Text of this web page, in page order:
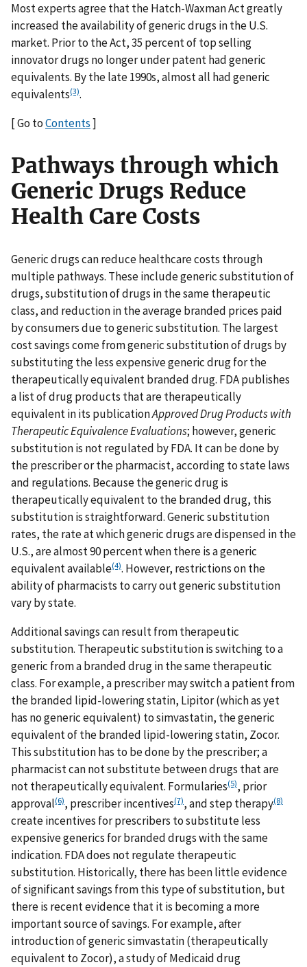
Most experts agree that the Hatch-Waxman Act greatly
increased the availability of generic drugs in the U.S.
market. Prior to the Act, 35 percent of top selling
innovator drugs no longer under patent had generic
equivalents. By the late 1990s, almost all had generic
equivalents(3).
[ Go toContents]
Pathways through which
Generic Drugs Reduce
Health Care Costs
Generic drugs can reduce healthcare costs through
multiple pathways. These include generic substitution of
drugs, substitution of drugs in the same therapeutic
class, and reduction in the average branded prices paid
by consumers due to generic substitution. The largest
cost savings come from generic substitution of drugs by
substituting the less expensive generic drug for the
therapeutically equivalent branded drug. FDA publishes
a list of drug products that are therapeutically
equivalent in its publicationApproved Drug Products with
Therapeutic Equivalence Evaluations; however, generic
substitution is not regulated by FDA. It can be done by
the prescriber or the pharmacist, according to state laws
and regulations. Because the generic drug is
therapeutically equivalent to the branded drug, this
substitution is straightforward. Generic substitution
rates, the rate at which generic drugs are dispensed in the
U.S., are almost 90 percent when there is a generic
equivalent available(4). However, restrictions on the
ability of pharmacists to carry out generic substitution
vary by state.
Additional savings can result from therapeutic
substitution. Therapeutic substitution is switching to a
generic from a branded drug in the same therapeutic
class. For example, a prescriber may switch a patient from
the branded lipid-lowering statin, Lipitor (which as yet
has no generic equivalent) to simvastatin, the generic
equivalent of the branded lipid-lowering statin, Zocor.
This substitution has to be done by the prescriber; a
pharmacist can not substitute between drugs that are
not therapeutically equivalent. Formularies(5), prior
approval(6), prescriber incentives(7), and step therapy(8)
create incentives for prescribers to substitute less
expensive generics for branded drugs with the same
indication. FDA does not regulate therapeutic
substitution. Historically, there has been little evidence
of significant savings from this type of substitution, but
there is recent evidence that it is becoming a more
important source of savings. For example, after
introduction of generic simvastatin (therapeutically
equivalent to Zocor), a study of Medicaid drug